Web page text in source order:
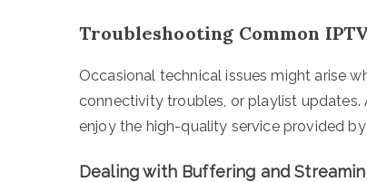
Troubleshooting Common
Occasional technical issues might arise
connectivity troubles, or playlist
enjoy the high-quality service provided by
Dealing with Buffering and